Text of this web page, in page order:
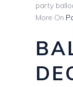
party
More On